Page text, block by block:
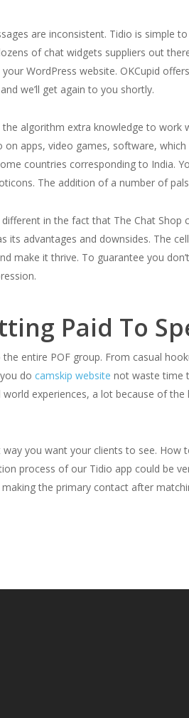
are inconsistent. Tidio is simple
of chat widgets suppliers out
WordPress website. OKCupid
we’ll get again to you shortly.
algorithm extra knowledge to work
apps, video games, software,
countries corresponding to India.
The addition of a number of
in the fact that The Chat
its advantages and downsides. The
make it thrive. To guarantee you
Paid To
entire POF group. From casual
do camskip website not waste time
experiences, a lot because of
you want your clients to see.
process of our Tidio app could be
the primary contact after